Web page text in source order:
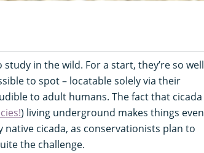
study in the wild. For a start, they’re so well
to spot – locatable solely via their
to adult humans. The fact that cicada
) living underground makes things even
native cicada, as conservationists plan to
the challenge.